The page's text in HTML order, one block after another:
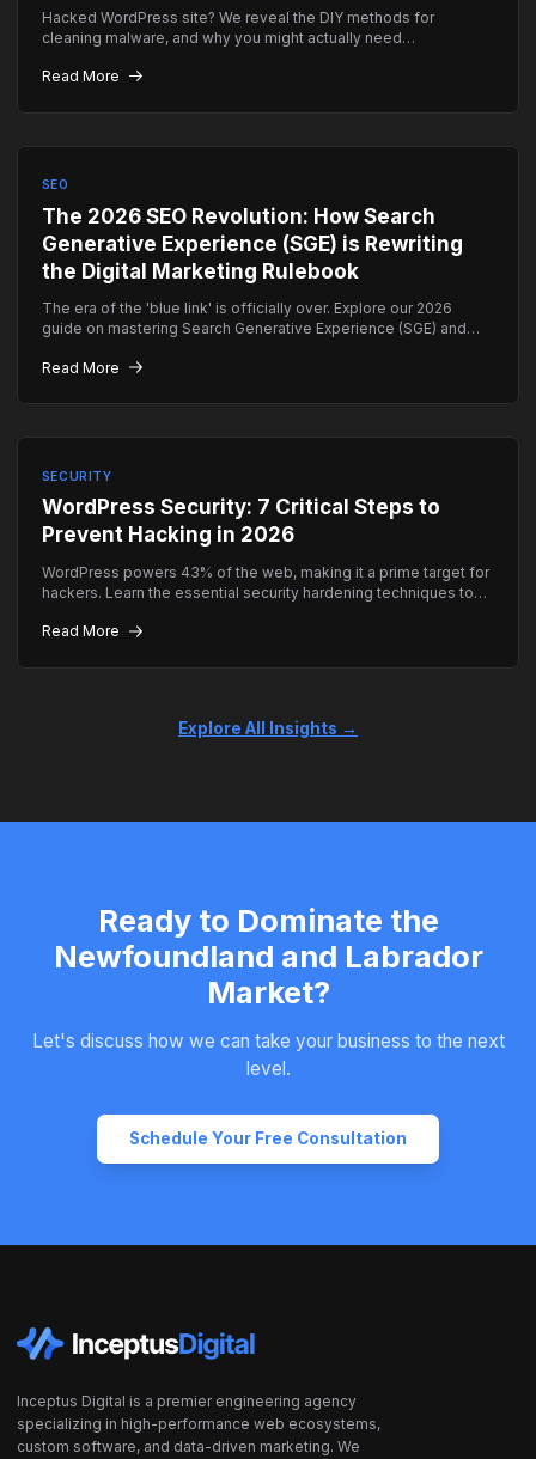
Hacked WordPress site? We reveal the DIY methods for
cleaning malware, and why you might actually need
Read More
SEO
The 2026 SEO Revolution: How Search
Generative Experience (SGE) is Rewriting
the Digital Marketing Rulebook
The era of the 'blue link' is officially over. Explore our 2026
guide on mastering Search Generative Experience (SGE) and
search results.
Read More
SECURITY
WordPress Security: 7 Critical Steps to
Prevent Hacking in 2026
WordPress powers 43% of the web, making it a prime target for
hackers. Learn the essential security hardening techniques to
Read More
Explore All Insights →
Ready to Dominate the
Newfoundland and Labrador
Market?
Let's discuss how we can take your business to the next
level.
Schedule Your Free Consultation
Inceptus Digital is a premier engineering agency
specializing in high-performance web ecosystems,
custom software, and data-driven marketing. We